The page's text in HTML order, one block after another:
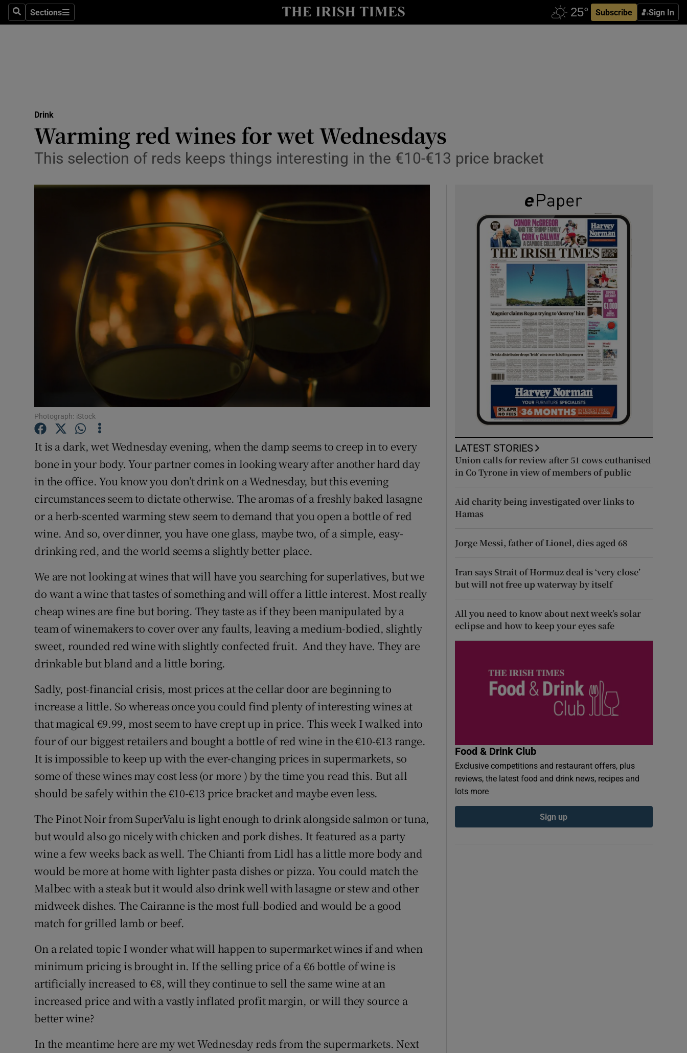
SearchSections
Sections Subscribe Sign In
Show Technology sub sections
Transport
Motors
Listen
Video
Photography
Gaeilge
Student Hub
Opens in new window
Competitions
Newsletters
Drink
Warming red wines for wet Wednesdays
This selection of reds keeps things interesting in the €10-€13 price bracket
Photograph: iStock
It is a dark, wet Wednesday evening, when the damp seems to creep in to every
bone in your body. Your partner comes in looking weary after another hard day
in the office. You know you don’t drink on a Wednesday, but this evening
circumstances seem to dictate otherwise. The aromas of a freshly baked lasagne
or a herb-scented warming stew seem to demand that you open a bottle of red
wine. And so, over dinner, you have one glass, maybe two, of a simple, easy-
drinking red, and the world seems a slightly better place.
We are not looking at wines that will have you searching for superlatives, but we
do want a wine that tastes of something and will offer a little interest. Most really
cheap wines are fine but boring. They taste as if they been manipulated by a
team of winemakers to cover over any faults, leaving a medium-bodied, slightly
sweet, rounded red wine with slightly confected fruit. And they have. They are
drinkable but bland and a little boring.
Sadly, post-financial crisis, most prices at the cellar door are beginning to
increase a little. So whereas once you could find plenty of interesting wines at
that magical €9.99, most seem to have crept up in price. This week I walked into
four of our biggest retailers and bought a bottle of red wine in the €10-€13 range.
It is impossible to keep up with the ever-changing prices in supermarkets, so
some of these wines may cost less (or more ) by the time you read this. But all
should be safely within the €10-€13 price bracket and maybe even less.
The Pinot Noir from SuperValu is light enough to drink alongside salmon or tuna,
but would also go nicely with chicken and pork dishes. It featured as a party
wine a few weeks back as well. The Chianti from Lidl has a little more body and
would be more at home with lighter pasta dishes or pizza. You could match the
Malbec with a steak but it would also drink well with lasagne or stew and other
midweek dishes. The Cairanne is the most full-bodied and would be a good
match for grilled lamb or beef.
On a related topic I wonder what will happen to supermarket wines if and when
minimum pricing is brought in. If the selling price of a €6 bottle of wine is
artificially increased to €8, will they continue to sell the same wine at an
increased price and with a vastly inflated profit margin, or will they source a
better wine?
In the meantime here are my wet Wednesday reds from the supermarkets. Next
LATEST STORIES
Union calls for review after 51 cows euthanised
in Co Tyrone in view of members of public
Aid charity being investigated over links to
Hamas
Jorge Messi, father of Lionel, dies aged 68
Iran says Strait of Hormuz deal is ‘very close’
but will not free up waterway by itself
All you need to know about next week’s solar
eclipse and how to keep your eyes safe
Food & Drink Club
Exclusive competitions and restaurant offers, plus
reviews, the latest food and drink news, recipes and
lots more
Sign up